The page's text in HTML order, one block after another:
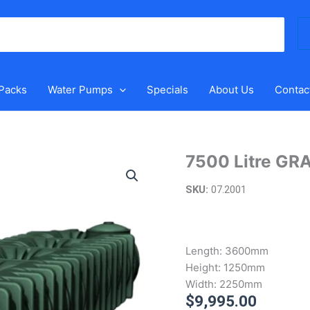
Water Pumps Specials About Us
7500 Litre
SKU: 07.2001
Length: 3600mm
Height: 1250mm
Width: 2250mm
$9,995.00
7500
XL
quantity